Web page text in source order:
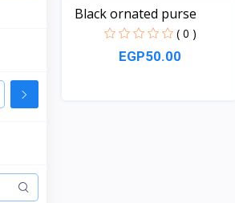
Black ornated purse
( 0 )
EGP50.00